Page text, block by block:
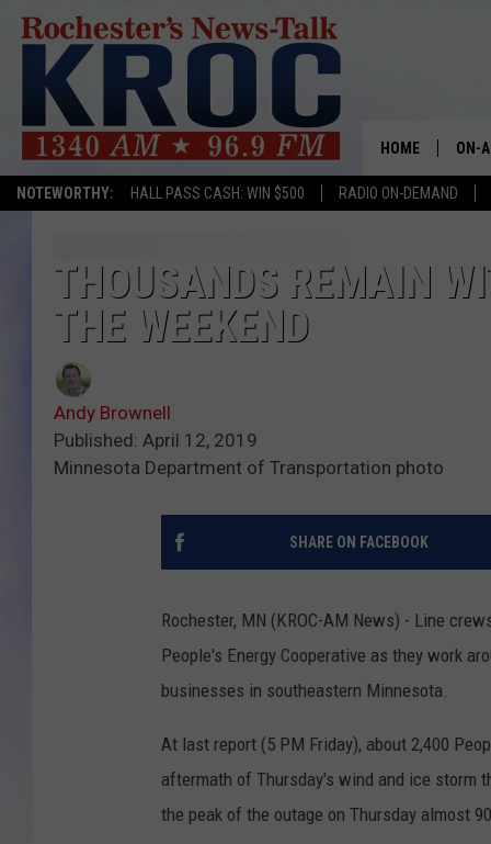
NOTEWORTHY: HALL PASS CASH: WIN $500 RADIO ON-DEMAND
HOME ON-
JOE
THOUSANDS REMAIN
THE WEEKEND
Andy Brownell
Published: April 12, 2019
Minnesota Department of Transportation photo
SHARE ON FACEBOOK
Rochester, MN (KROC-AM News) - Line
People's Energy Cooperative as they work
businesses in southeastern Minnesota.
At last report (5 PM Friday), about 2,400
aftermath of Thursday's wind and ice storm
the peak of the outage on Thursday almost